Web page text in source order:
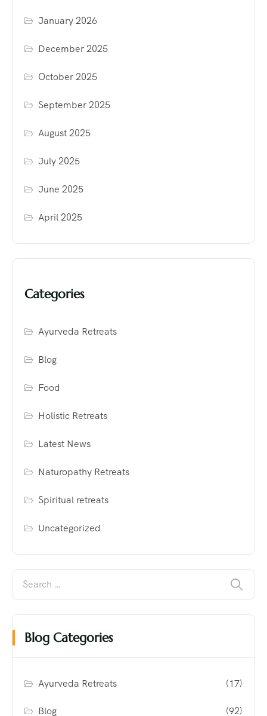
January 2026
December 2025
October 2025
September 2025
August 2025
July 2025
June 2025
April 2025
Categories
Ayurveda Retreats
Blog
Food
Holistic Retreats
Latest News
Naturopathy Retreats
Spiritual retreats
Uncategorized
Blog Categories
Ayurveda Retreats (17)
Blog (92)